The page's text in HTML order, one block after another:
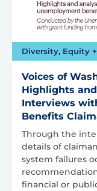
Diversity, Equity
Voices of
Highlights
Interviews
Benefits
Through the
details of
system failures
financial or